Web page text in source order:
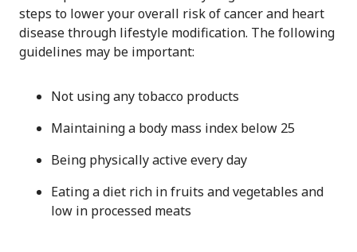
steps to lower your overall risk of cancer and heart
disease through lifestyle modification. The following
guidelines may be important:
Not using any tobacco products
Maintaining a body mass index below 25
Being physically active every day
Eating a diet rich in fruits and vegetables and
low in processed meats